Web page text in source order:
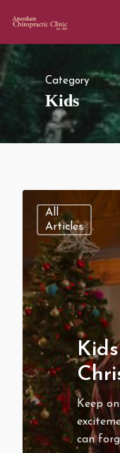
Category
Kids
All
Articles
Keep
can